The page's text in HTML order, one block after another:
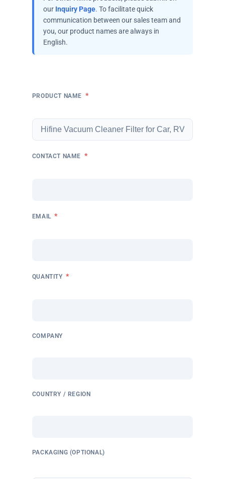
our Inquiry Page. To facilitate quick
communication between our sales team and
you, our product names are always in
English.
PRODUCT NAME *
CONTACT NAME *
EMAIL *
QUANTITY *
COMPANY
COUNTRY / REGION
PACKAGING (OPTIONAL)